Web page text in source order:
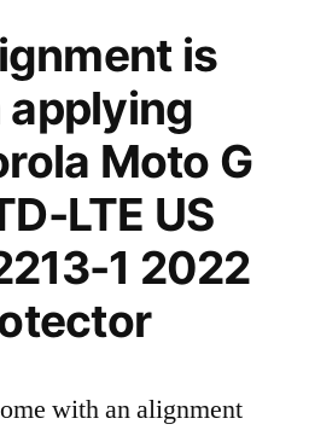
is
applying
Moto G
LTE US
1 2022
with an alignment